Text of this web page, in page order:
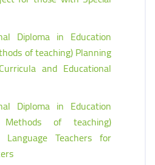
Diploma in Education
of teaching) Planning
and Educational
Diploma in Education
of teaching)
Language Teachers for